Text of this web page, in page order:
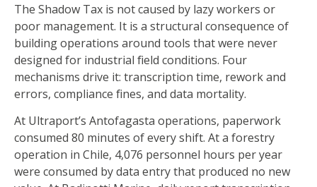
The Shadow Tax is not caused by lazy workers or
poor management. It is a structural consequence of
building operations around tools that were never
designed for industrial field conditions. Four
mechanisms drive it: transcription time, rework and
errors, compliance fines, and data mortality.
At Ultraport’s Antofagasta operations, paperwork
consumed 80 minutes of every shift. At a forestry
operation in Chile, 4,076 personnel hours per year
were consumed by data entry that produced no new